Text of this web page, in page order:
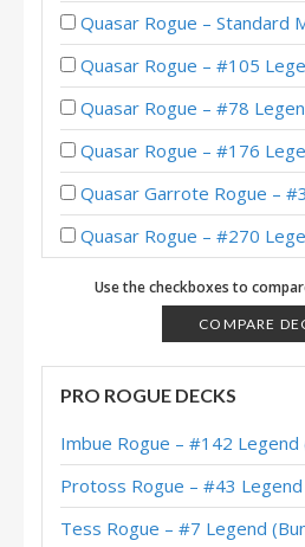
Quasar Rogue – Standard Meta
Quasar Rogue – #105 Legend
Quasar Rogue – #78 Legend
Quasar Rogue – #176
Quasar Garrote Rogue – #39
Quasar Rogue – #270 Legend
Quasar Rogue – #63 Legend
Quasar Rogue – #299 Legend (Stinzy)
Quasar Rogue – #211
Quasar Rogue – #115 Legend (RouX)
Quasar Rogue – #16
Quasar Rogue – #134 Legend
Quasar Rogue – Jambre –
Use the checkboxes to
COMPARE
PRO ROGUE DECKS